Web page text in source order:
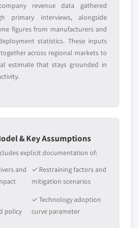
revenue data gathered
primary interviews, alongside
figures from manufacturers and
statistics. These inputs
across regional markets to
estimate that stays grounded in
& Key Assumptions
explicit documentation of:
and
✓ Restraining factors and
mitigation scenarios
policy
✓ Technology adoption
curve parameter